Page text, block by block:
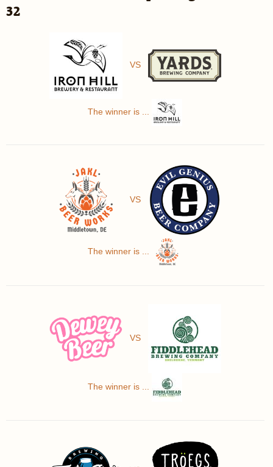
32
VS
The winner is ...
VS
The winner is ...
VS
The winner is ...